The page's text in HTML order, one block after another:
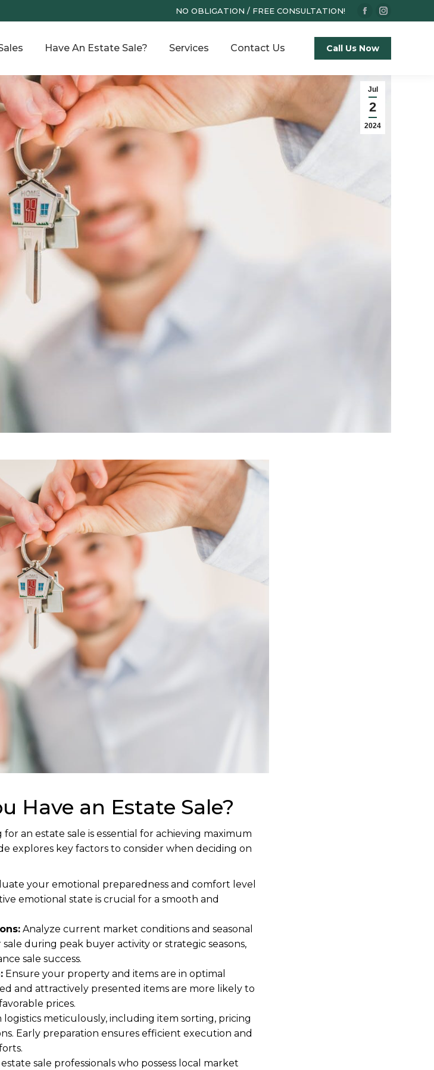
NO OBLIGATION / FREE CONSULTATION!
Facebook
opens
new
window
Instagram
new
Have An Estate Sale? Services Contact Us Call Us Now
Jul
2
2024
Have an Estate Sale?
an estate sale is essential for achieving maximum
explores key factors to consider when deciding on
your emotional preparedness and comfort level
emotional state is crucial for a smooth and
Analyze current market conditions and seasonal
during peak buyer activity or strategic seasons,
sale success.
Ensure your property and items are in optimal
and attractively presented items are more likely to
prices.
logistics meticulously, including item sorting, pricing
Early preparation ensures efficient execution and
sale professionals who possess local market